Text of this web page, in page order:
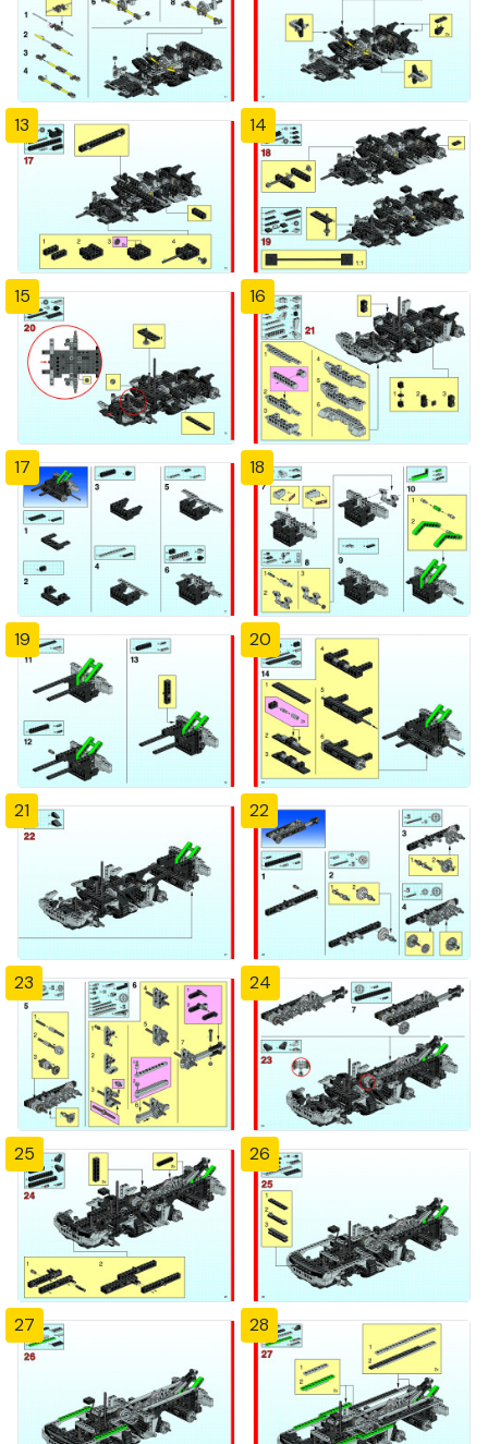
13 14
15 16
17 18
19 20
21 22
23 24
25 26
27 28